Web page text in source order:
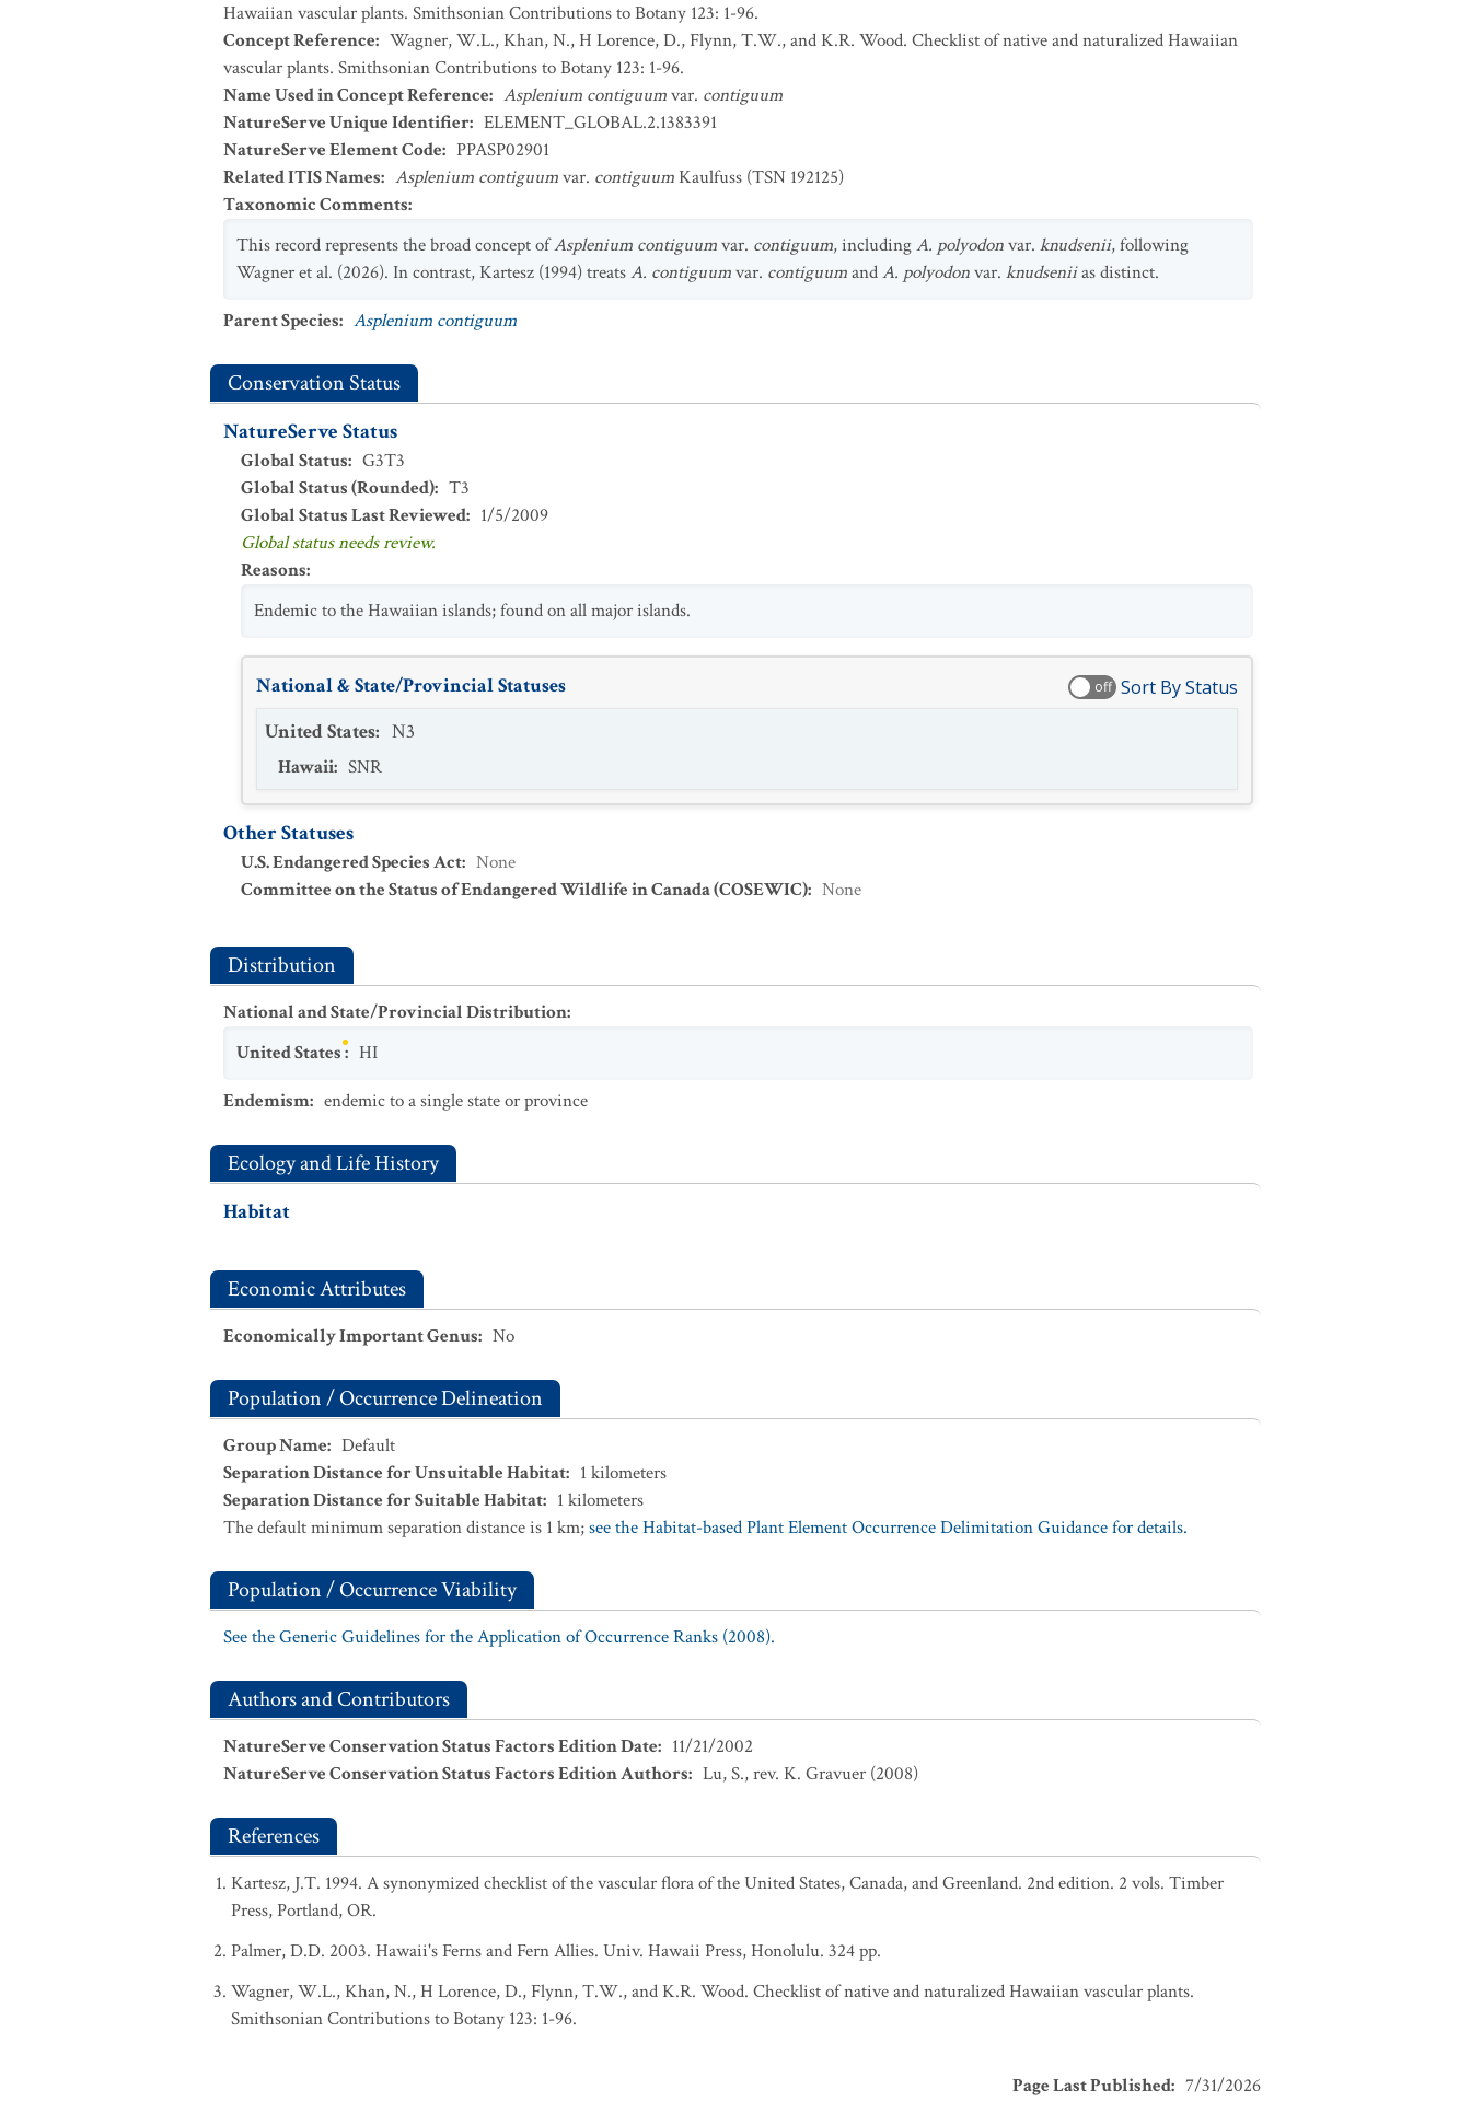
Hawaiian vascular plants. Smithsonian Contributions to Botany 123: 1-96.
Concept Reference: Wagner, W.L., Khan, N., H Lorence, D., Flynn, T.W., and K.R. Wood. Checklist of native and naturalized Hawaiian
vascular plants. Smithsonian Contributions to Botany 123: 1-96.
Name Used in Concept Reference: Asplenium contiguumvar. contiguum
NatureServe Unique Identifier: ELEMENT_GLOBAL.2.1383391
NatureServe Element Code: PPASP02901
Related ITIS Names: Asplenium contiguumvar. contiguumKaulfuss (TSN 192125)
Taxonomic Comments:
This record represents the broad concept ofAsplenium contiguumvar. contiguum, includingA. polyodonvar. knudsenii, following
Wagner et al. (2026). In contrast, Kartesz (1994) treatsA. contiguumvar. contiguumandA. polyodonvar. knudseniias distinct.
Parent Species: Asplenium contiguum
Conservation Status
NatureServe Status
Global Status: G3T3
Global Status (Rounded): T3
Global Status Last Reviewed: 1/5/2009
Global status needs review.
Reasons:
Endemic to the Hawaiian islands; found on all major islands.
National & State/Provincial Statuses off Sort By Status
United States: N3
Hawaii: SNR
Other Statuses
U.S. Endangered Species Act: None
Committee on the Status of Endangered Wildlife in Canada (COSEWIC): None
Distribution
National and State/Provincial Distribution:
United States: HI
Endemism: endemic to a single state or province
Ecology and Life History
Habitat
Economic Attributes
Economically Important Genus: No
Population / Occurrence Delineation
Group Name: Default
Separation Distance for Unsuitable Habitat: 1 kilometers
Separation Distance for Suitable Habitat: 1 kilometers
The default minimum separation distance is 1 km;see the Habitat-based Plant Element Occurrence Delimitation Guidance for details.
Population / Occurrence Viability
See the Generic Guidelines for the Application of Occurrence Ranks (2008).
Authors and Contributors
NatureServe Conservation Status Factors Edition Date: 11/21/2002
NatureServe Conservation Status Factors Edition Authors: Lu, S., rev. K. Gravuer (2008)
References
Kartesz, J.T. 1994. A synonymized checklist of the vascular flora of the United States, Canada, and Greenland. 2nd edition. 2 vols. Timber
Press, Portland, OR.
Palmer, D.D. 2003. Hawaii's Ferns and Fern Allies. Univ. Hawaii Press, Honolulu. 324 pp.
Wagner, W.L., Khan, N., H Lorence, D., Flynn, T.W., and K.R. Wood. Checklist of native and naturalized Hawaiian vascular plants.
Smithsonian Contributions to Botany 123: 1-96.
Page Last Published: 7/31/2026